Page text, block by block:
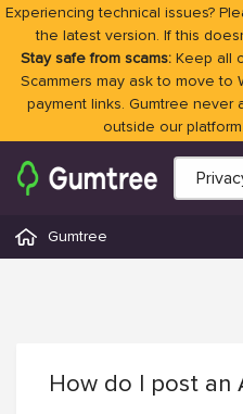
Experiencing technical issues?
the latest version. If this
Stay safe from scams: Keep all
Scammers may ask to move to
payment links. Gumtree never
outside our
Gumtree
How do I post an